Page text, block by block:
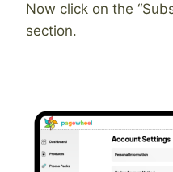
Now click on the
section.